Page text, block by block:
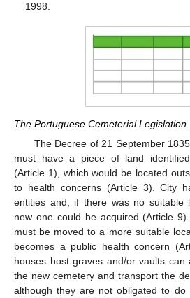
1998.
The Portuguese Cemeterial Legislation
The Decree of 21 September
must have a piece of land
(Article 1), which would be located
to health concerns (Article 3). City
entities and, if there was no suitable
new one could be acquired (Article
must be moved to a more suitable
becomes a public health concern
houses host graves and/or vaults can
the new cemetery and transport the
although they are not obligated to